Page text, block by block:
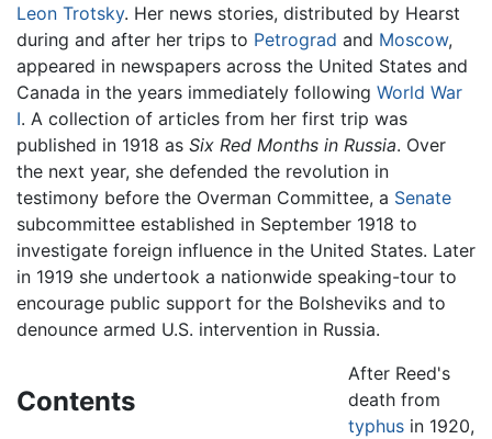
Leon Trotsky. Her news stories, distributed by Hearst
during and after her trips to Petrograd and Moscow,
appeared in newspapers across the United States and
Canada in the years immediately following World War
I. A collection of articles from her first trip was
published in 1918 as Six Red Months in Russia. Over
the next year, she defended the revolution in
testimony before the Overman Committee, a Senate
subcommittee established in September 1918 to
investigate foreign influence in the United States. Later
in 1919 she undertook a nationwide speaking-tour to
encourage public support for the Bolsheviks and to
denounce armed U.S. intervention in Russia.
Contents
After Reed's
death from
typhusin 1920,